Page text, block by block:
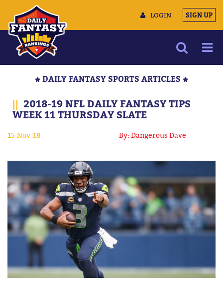
LOGIN SIGN UP
MULTIMEDIA
CONTACT US
DAILY FANTASY SPORTS ARTICLES
|| 2018-19 NFL DAILY FANTASY TIPS
WEEK 11 THURSDAY SLATE
15-Nov-18 By: Dangerous Dave